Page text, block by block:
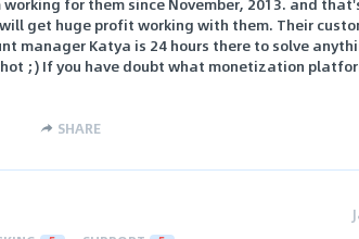
will get huge profit working with them. Their
manager Katya is 24 hours there to solve
hot ;) If you have doubt what monetization
SHARE